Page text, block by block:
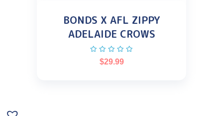
BONDS X AFL ZIPPY
ADELAIDE CROWS
$29.99